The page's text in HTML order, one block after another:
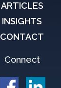
ARTICLES
INSIGHTS
CONTACT
Connect